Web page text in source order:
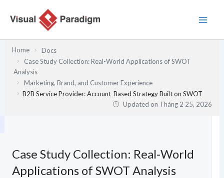
Home
Docs
Case Study Collection: Real-World Applications of SWOT
Analysis
Marketing, Brand, and Customer Experience
B2B Service Provider: Account-Based Strategy Built on SWOT
Updated on Tháng 2 25, 2026
Case Study Collection: Real-World
Applications of SWOT Analysis